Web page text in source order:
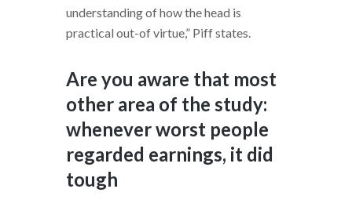
understanding of how the head is
practical out-of virtue,” Piff states.
Are you aware that most
other area of the study:
whenever worst people
regarded earnings, it did
tough